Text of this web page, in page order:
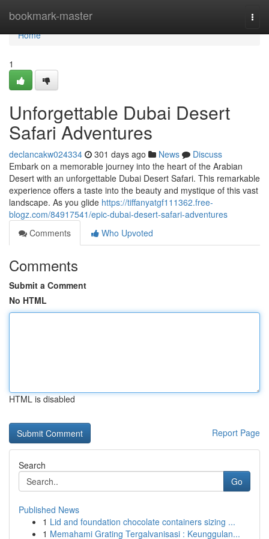
bookmark-master
Home
Home
1
Unforgettable Dubai Desert
Safari Adventures
declancakw024334 301 days ago News
Discuss
Embark on a memorable journey into the heart of the Arabian
Desert with an unforgettable Dubai Desert Safari. This remarkable
experience offers a taste into the beauty and mystique of this vast
landscape. As you glide https://tiffanyatgf111362.free-
blogz.com/84917541/epic-dubai-desert-safari-adventures
Comments
Who Upvoted
Comments
Submit a Comment
No HTML
HTML is disabled
Report Page
Search
Go
Published News
1 Lid and foundation chocolate containers sizing ...
1 Memahami Grating Tergalvanisasi : Keunggulan...